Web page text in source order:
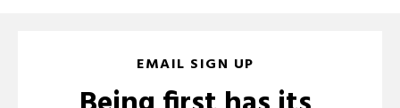
EMAIL SIGN UP